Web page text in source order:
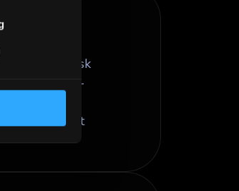
across
affect its risk
assess non-
term credit